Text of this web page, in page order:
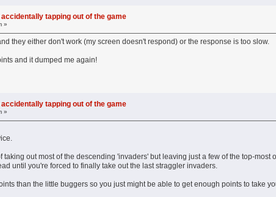
tapping out of the game
»
they either don't work (my screen doesn't respond) or the response is too slow.
and it dumped me again!
tapping out of the game
»
out most of the descending 'invaders' but leaving just a few of the top-most
until you're forced to finally take out the last straggler invaders.
than the little buggers so you just might be able to get enough points to take